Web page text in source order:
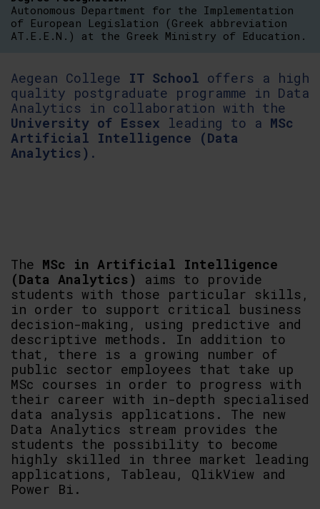
Aegean College IT School offers a high
quality postgraduate programme in Data
Analytics in collaboration with the
University of Essex leading to a MSc
Artificial Intelligence (Data
Analytics) .
The MSc in Artificial Intelligence
(Data Analytics) aims to provide
students with those particular skills,
in order to support critical business
decision-making, using predictive and
descriptive methods. In addition to
that, there is a growing number of
public sector employees that take up
MSc courses in order to progress with
their career with in-depth specialised
data analysis applications. The new
Data Analytics stream provides the
students the possibility to become
highly skilled in three market leading
applications, Tableau, QlikView and
Power Bi.
Autonomous Department for the Implementation
of European Legislation (Greek abbreviation
AT.E.E.N.) at the Greek Ministry of Education.